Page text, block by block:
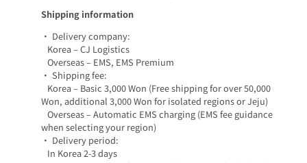
Shipping information
• Delivery company:
Korea – CJ Logistics
Overseas – EMS, EMS Premium
• Shipping fee:
Korea – Basic 3,000 Won (Free shipping for over 50,000
Won, additional 3,000 Won for isolated regions or Jeju)
Overseas – Automatic EMS charging (EMS fee guidance
when selecting your region)
• Delivery period:
In Korea 2-3 days